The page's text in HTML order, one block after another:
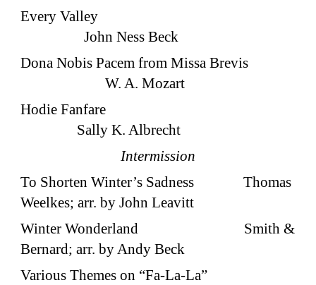
Every Valley
John Ness Beck
Dona Nobis Pacem from Missa Brevis
W. A. Mozart
Hodie Fanfare
Sally K. Albrecht
Intermission
To Shorten Winter’s Sadness Thomas
Weelkes; arr. by John Leavitt
Winter Wonderland Smith &
Bernard; arr. by Andy Beck
Various Themes on “Fa-La-La”